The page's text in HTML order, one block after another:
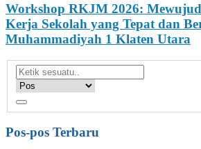
Workshop RKJM 2026:
Kerja Sekolah yang Tepat dan
Muhammadiyah 1 Klaten Utara
Pos-pos Terbaru